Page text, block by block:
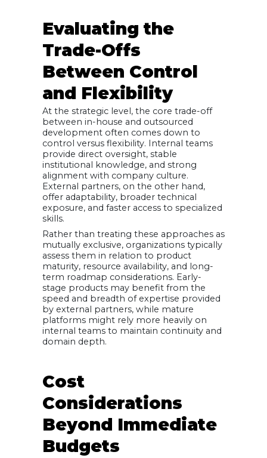
Evaluating the
Trade-Offs
Between Control
and Flexibility
At the strategic level, the core trade-off
between in-house and outsourced
development often comes down to
control versus flexibility. Internal teams
provide direct oversight, stable
institutional knowledge, and strong
alignment with company culture.
External partners, on the other hand,
offer adaptability, broader technical
exposure, and faster access to specialized
skills.
Rather than treating these approaches as
mutually exclusive, organizations typically
assess them in relation to product
maturity, resource availability, and long-
term roadmap considerations. Early-
stage products may benefit from the
speed and breadth of expertise provided
by external partners, while mature
platforms might rely more heavily on
internal teams to maintain continuity and
domain depth.
Cost
Considerations
Beyond Immediate
Budgets